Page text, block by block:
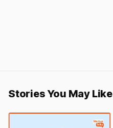
Stories You May Like